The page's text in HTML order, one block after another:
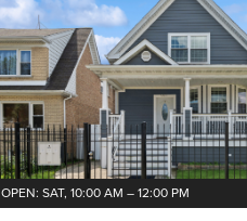
OPEN: SAT, 10:00 AM – 12:00 PM